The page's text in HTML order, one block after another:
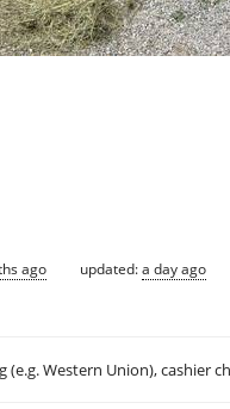
ago updated:a day ago
(e.g. Western Union), cashier